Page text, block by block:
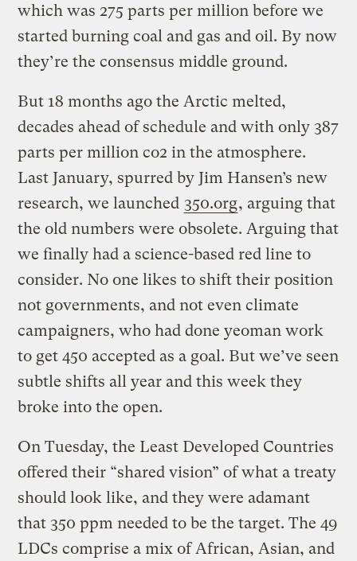
which was 275 parts per million before we
started burning coal and gas and oil. By now
they’re the consensus middle ground.
But 18 months ago the Arctic melted,
decades ahead of schedule and with only 387
parts per million co2 in the atmosphere.
Last January, spurred by Jim Hansen’s new
research, we launched 350.org, arguing that
the old numbers were obsolete. Arguing that
we finally had a science-based red line to
consider. No one likes to shift their position
not governments, and not even climate
campaigners, who had done yeoman work
to get 450 accepted as a goal. But we’ve seen
subtle shifts all year and this week they
broke into the open.
On Tuesday, the Least Developed Countries
offered their “shared vision” of what a treaty
should look like, and they were adamant
that 350 ppm needed to be the target. The 49
LDCs comprise a mix of African, Asian, and